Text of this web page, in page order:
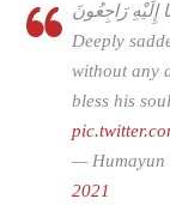
إِلَيْهِ رَاجِعُونَ
Deeply
without any
bless his
— Humayun
2021